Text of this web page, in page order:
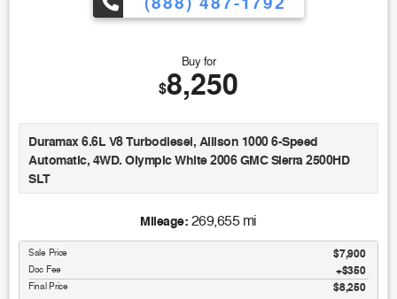
Buy for
$8,250
Duramax 6.6L V8 Turbodiesel, Allison 1000 6-Speed
Automatic, 4WD. Olympic White 2006 GMC Sierra 2500HD
SLT
Mileage: 269,655 mi
Sale Price $7,900
Doc Fee $350
Final Price $8,250